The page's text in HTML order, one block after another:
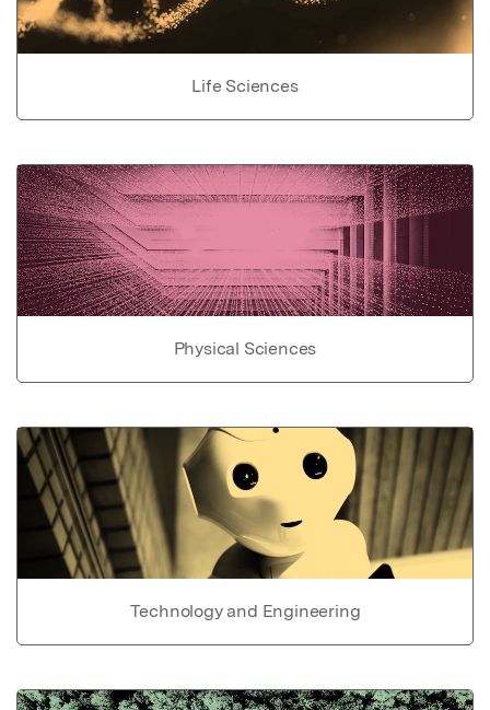
Life Sciences
Physical Sciences
Technology and Engineering